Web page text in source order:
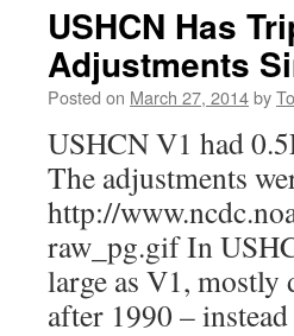
USHCN Has
Adjustments
Posted on March 27, 2014by
USHCN V1 had
The adjustments
http://
raw_pg.gif In
large as V1, mostly
after 1990 –